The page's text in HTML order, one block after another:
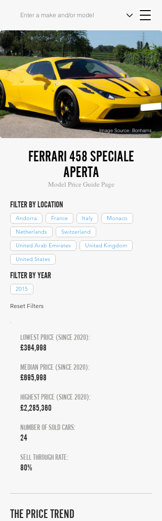
Image Source: Bonhams
FERRARI 458 SPECIALE
APERTA
Model Price Guide Page
FILTER BY LOCATION
Andorra France Italy
Monaco
Netherlands
Switzerland
United Arab Emirates
United Kingdom
United States
FILTER BY YEAR
2015
Reset Filters
LOWEST PRICE (SINCE 2020):
£364,998
MEDIAN PRICE (SINCE 2020):
£695,998
HIGHEST PRICE (SINCE 2020):
£2,285,360
NUMBER OF SOLD CARS:
24
SELL THROUGH RATE:
80%
THE PRICE TREND